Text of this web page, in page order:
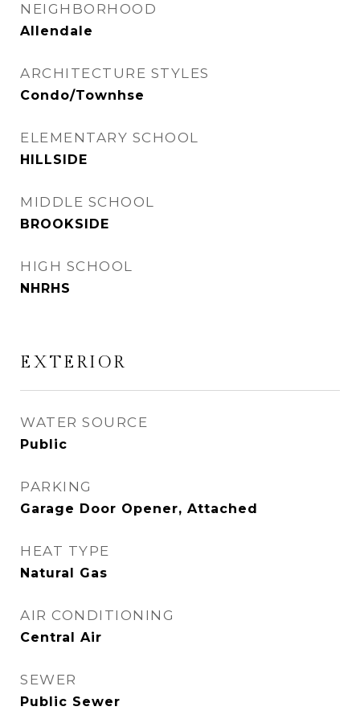
NEIGHBORHOOD
Allendale
ARCHITECTURE STYLES
Condo/Townhse
ELEMENTARY SCHOOL
HILLSIDE
MIDDLE SCHOOL
BROOKSIDE
HIGH SCHOOL
NHRHS
EXTERIOR
WATER SOURCE
Public
PARKING
Garage Door Opener, Attached
HEAT TYPE
Natural Gas
AIR CONDITIONING
Central Air
SEWER
Public Sewer